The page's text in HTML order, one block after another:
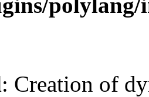
: Creation of